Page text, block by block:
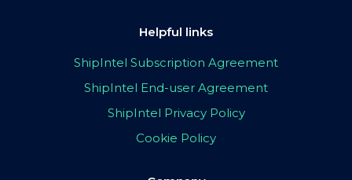
Helpful links
ShipIntel Subscription Agreement
ShipIntel End-user Agreement
ShipIntel Privacy Policy
Cookie Policy